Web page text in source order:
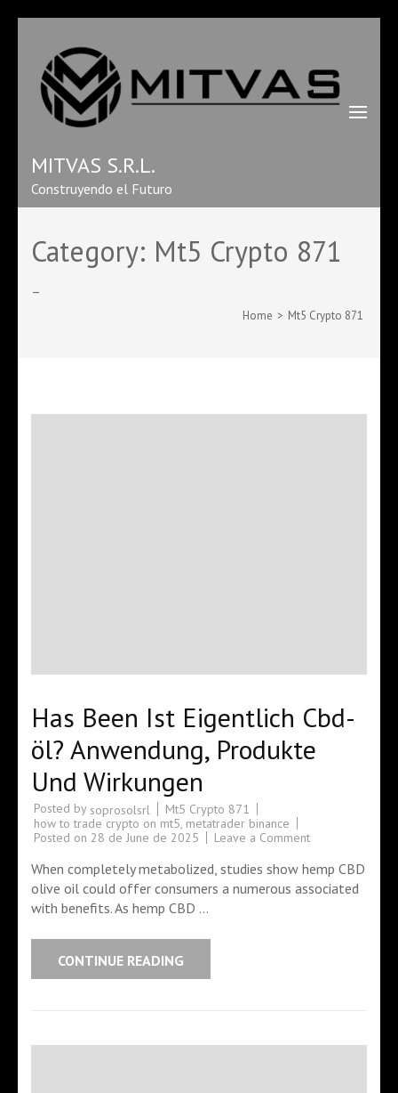
MITVAS S.R.L.
Construyendo el Futuro
Category: Mt5 Crypto 871
–
Home > Mt5 Crypto 871
Has Been Ist Eigentlich Cbd-
öl? Anwendung, Produkte
Und Wirkungen
Posted by soprosolsrl
Mt5 Crypto 871
how to trade crypto on mt5, metatrader binance
Posted on 28 de June de 2025 Leave a Comment
When completely metabolized, studies show hemp CBD
olive oil could offer consumers a numerous associated
with benefits. As hemp CBD …
CONTINUE READING